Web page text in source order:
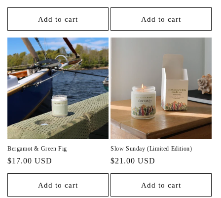
price
Add to cart
price
Add to cart
Bergamot & Green Fig
Regular
price
$17.00 USD
Add to cart
Slow Sunday (Limited Edition)
Regular
price
$21.00 USD
Add to cart